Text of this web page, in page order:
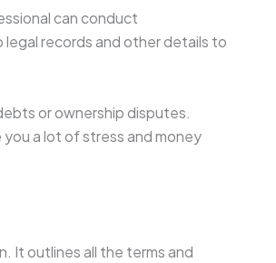
can conduct
records and other details to
or ownership disputes.
you a lot of stress and money
It outlines all the terms and